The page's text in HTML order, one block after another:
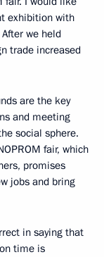
exhibition with
we held
trade increased
are the key
and meeting
social sphere.
fair, which
promises
jobs and bring
in saying that
time is